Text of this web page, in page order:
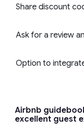
Share discount
Ask for a review
Option to
Airbnb
excellent guest